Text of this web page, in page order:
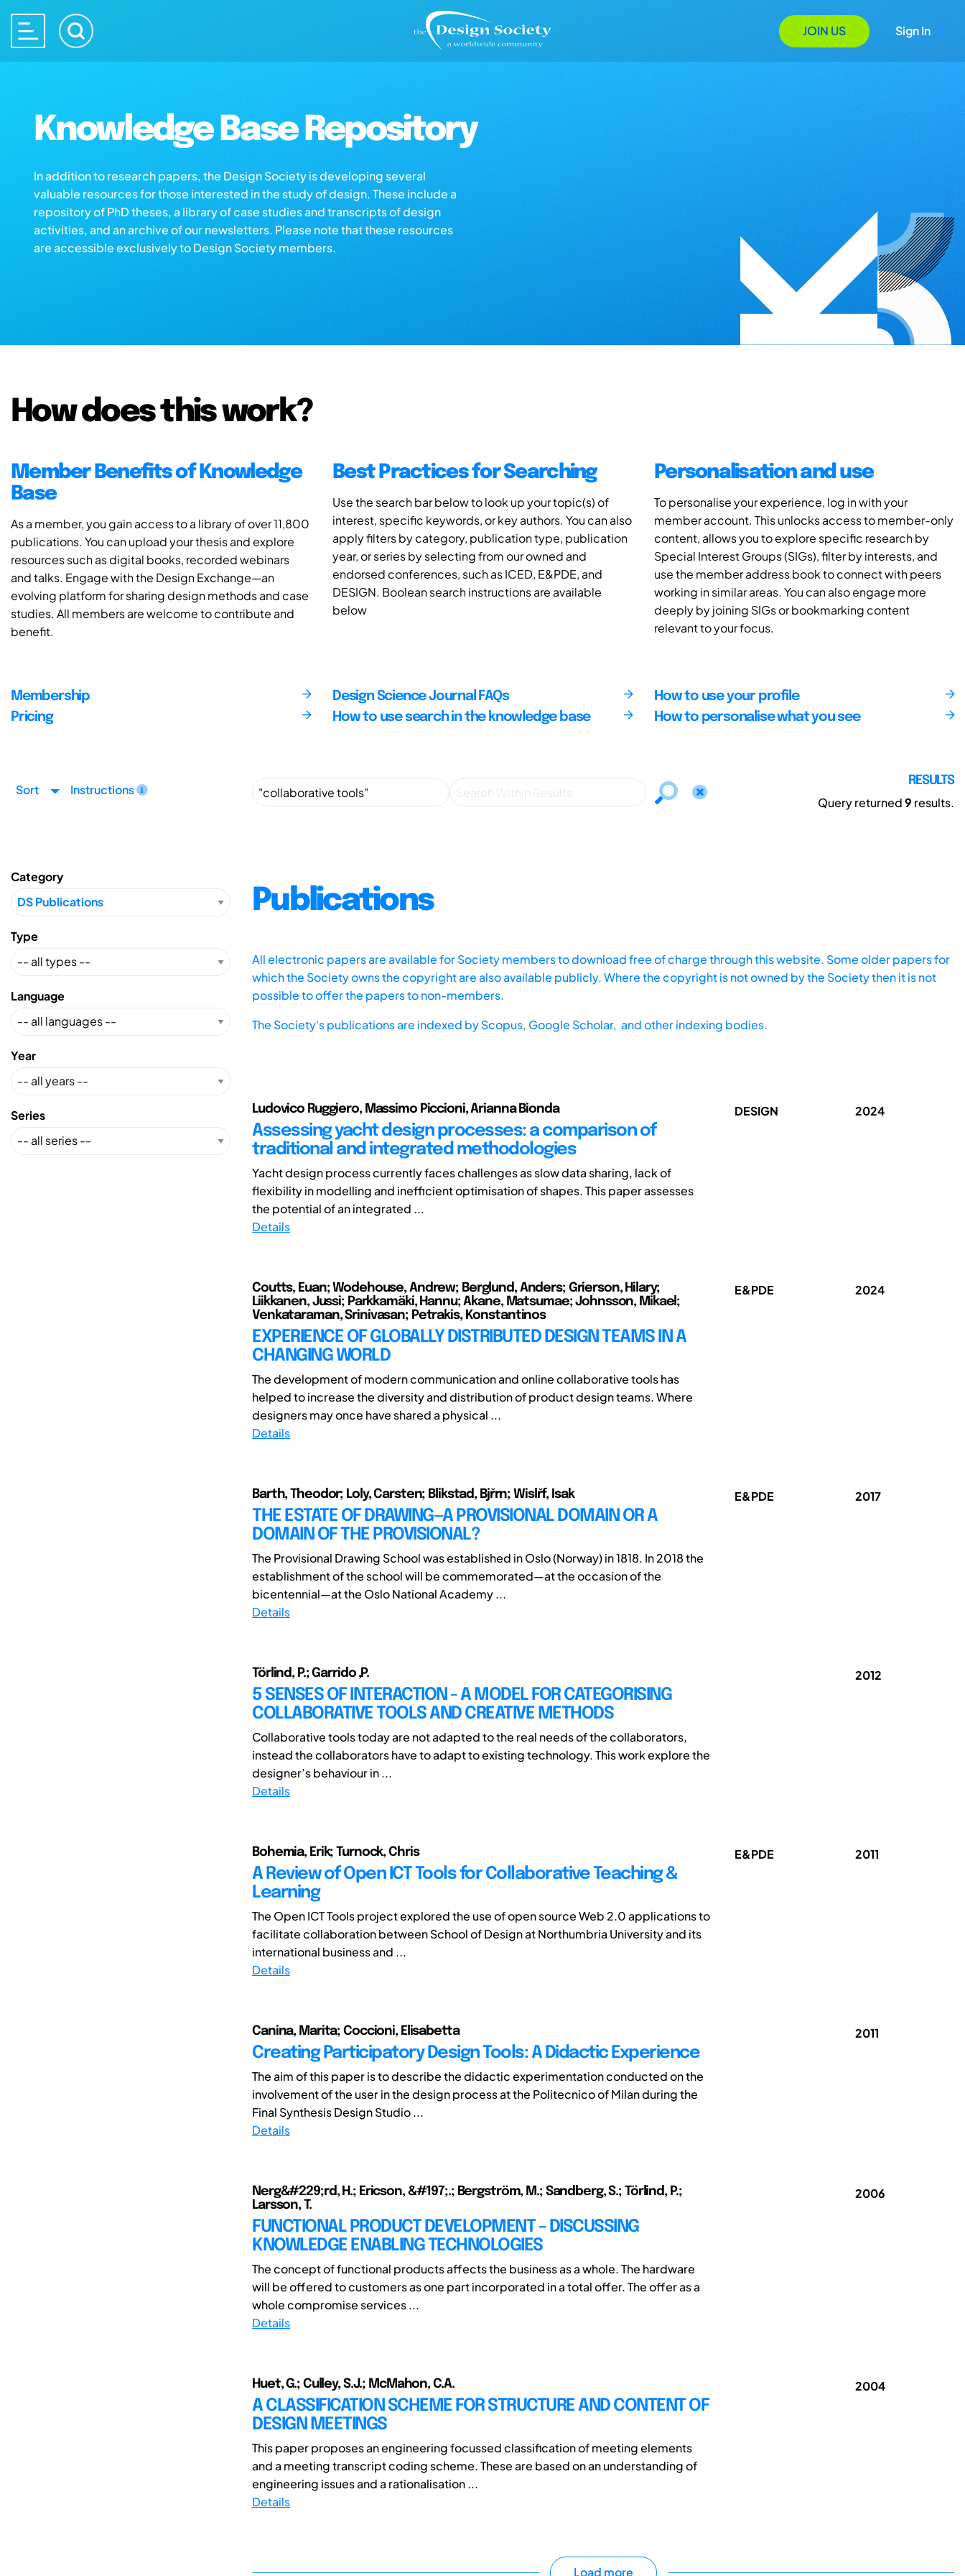
JOIN US Sign In
Knowledge Base Repository
In addition to research papers, the Design Society is developing several
valuable resources for those interested in the study of design. These include a
repository of PhD theses, a library of case studies and transcripts of design
activities, and an archive of our newsletters. Please note that these resources
are accessible exclusively to Design Society members.
How does this work?
Member Benefits of Knowledge
Base
As a member, you gain access to a library of over 11,800
publications. You can upload your thesis and explore
resources such as digital books, recorded webinars
and talks. Engage with the Design Exchange—an
evolving platform for sharing design methods and case
studies. All members are welcome to contribute and
benefit.
Best Practices for Searching
Use the search bar below to look up your topic(s) of
interest, specific keywords, or key authors. You can also
apply filters by category, publication type, publication
year, or series by selecting from our owned and
endorsed conferences, such as ICED, E&PDE, and
DESIGN. Boolean search instructions are available
below
Personalisation and use
To personalise your experience, log in with your
member account. This unlocks access to member-only
content, allows you to explore specific research by
Special Interest Groups (SIGs), filter by interests, and
use the member address book to connect with peers
working in similar areas. You can also engage more
deeply by joining SIGs or bookmarking content
relevant to your focus.
Membership
Pricing
Design Science Journal FAQs
How to use search in the knowledge base
How to use your profile
How to personalise what you see
Sort Instructions
RESULTS
Query returned9 results.
Category
Type
Language
Year
Series
Publications
All electronic papers are available for Society members to download free of charge through this website. Some older papers for
which the Society owns the copyright are also available publicly. Where the copyright is not owned by the Society then it is not
possible to offer the papers to non-members.
The Society's publications are indexed byScopus, Google Scholar, and other indexing bodies.
Ludovico Ruggiero, Massimo Piccioni, Arianna Bionda
Assessing yacht design processes: a comparison of
traditional and integrated methodologies
Yacht design process currently faces challenges as slow data sharing, lack of
flexibility in modelling and inefficient optimisation of shapes. This paper assesses
the potential of an integrated ...
Details
DESIGN 2024
Coutts, Euan; Wodehouse, Andrew; Berglund, Anders; Grierson, Hilary;
Liikkanen, Jussi; Parkkamäki, Hannu; Akane, Matsumae; Johnsson, Mikael;
Venkataraman, Srinivasan; Petrakis, Konstantinos
EXPERIENCE OF GLOBALLY DISTRIBUTED DESIGN TEAMS IN A
CHANGING WORLD
The development of modern communication and online collaborative tools has
helped to increase the diversity and distribution of product design teams. Where
designers may once have shared a physical ...
Details
E&PDE 2024
Barth, Theodor; Loly, Carsten; Blikstad, Bjřrn; Wislřf, Isak
THE ESTATE OF DRAWING—A PROVISIONAL DOMAIN OR A
DOMAIN OF THE PROVISIONAL?
The Provisional Drawing School was established in Oslo (Norway) in 1818. In 2018 the
establishment of the school will be commemorated—at the occasion of the
bicentennial—at the Oslo National Academy ...
Details
E&PDE 2017
Törlind, P.; Garrido ,P.
5 SENSES OF INTERACTION - A MODEL FOR CATEGORISING
COLLABORATIVE TOOLS AND CREATIVE METHODS
Collaborative tools today are not adapted to the real needs of the collaborators,
instead the collaborators have to adapt to existing technology. This work explore the
designer’s behaviour in ...
Details
2012
Bohemia, Erik; Turnock, Chris
A Review of Open ICT Tools for Collaborative Teaching &
Learning
The Open ICT Tools project explored the use of open source Web 2.0 applications to
facilitate collaboration between School of Design at Northumbria University and its
international business and ...
Details
E&PDE 2011
Canina, Marita; Coccioni, Elisabetta
Creating Participatory Design Tools: A Didactic Experience
The aim of this paper is to describe the didactic experimentation conducted on the
involvement of the user in the design process at the Politecnico of Milan during the
Final Synthesis Design Studio ...
Details
2011
Nerg&#229;rd, H.; Ericson, &#197;.; Bergström, M.; Sandberg, S.; Törlind, P.;
Larsson, T.
FUNCTIONAL PRODUCT DEVELOPMENT – DISCUSSING
KNOWLEDGE ENABLING TECHNOLOGIES
The concept of functional products affects the business as a whole. The hardware
will be offered to customers as one part incorporated in a total offer. The offer as a
whole compromise services ...
Details
2006
Huet, G.; Culley, S.J.; McMahon, C.A.
A CLASSIFICATION SCHEME FOR STRUCTURE AND CONTENT OF
DESIGN MEETINGS
This paper proposes an engineering focussed classification of meeting elements
and a meeting transcript coding scheme. These are based on an understanding of
engineering issues and a rationalisation ...
Details
2004
Load more